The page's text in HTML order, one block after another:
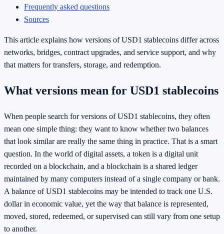
Frequently asked questions
Sources
This article explains how versions of USD1 stablecoins differ across
networks, bridges, contract upgrades, and service support, and why
that matters for transfers, storage, and redemption.
What versions mean for USD1 stablecoins
When people search for versions of USD1 stablecoins, they often
mean one simple thing: they want to know whether two balances
that look similar are really the same thing in practice. That is a smart
question. In the world of digital assets, a token is a digital unit
recorded on a blockchain, and a blockchain is a shared ledger
maintained by many computers instead of a single company or bank.
A balance of USD1 stablecoins may be intended to track one U.S.
dollar in economic value, yet the way that balance is represented,
moved, stored, redeemed, or supervised can still vary from one setup
to another.